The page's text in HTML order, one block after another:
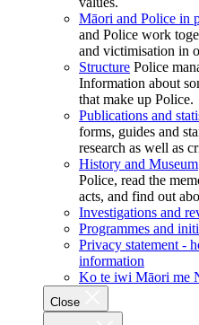
Māori and Police in
and Police work
and victimisation in
Structure Police
Information about
that make up Police.
Publications and
forms, guides and
research as well as
History and Museum
Police, read the
acts, and find out
Investigations and
Programmes and
Privacy statement -
information
Ko te iwi Māori me
Close